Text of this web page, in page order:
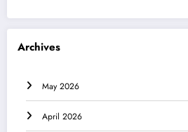
Archives
May 2026
April 2026